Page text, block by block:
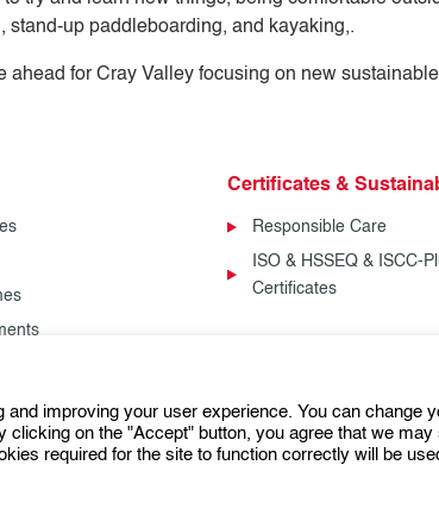
up paddleboarding, and kayaking,.
for Cray Valley focusing on new
Certificates &
Responsible Care
ISO & HSSEQ & ISCC-
Certificates
Follow us:
improving your user experience. You can change
on the "Accept" button, you agree that we may
required for the site to function correctly will be